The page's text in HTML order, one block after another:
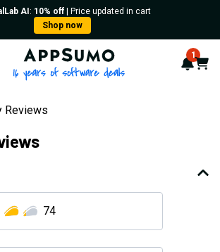
AI : 10% off| Price updated in cart
Shop now
AppSumo - 16 years of 1
Cart
Reviews
74